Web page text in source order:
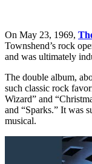
On May 23, 1969,
Townshend’s rock
and was ultimately
The double album,
such classic rock
Wizard” and
and “Sparks.” It was
musical.